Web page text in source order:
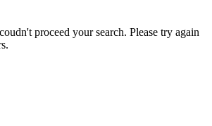
proceed your search. Please try again